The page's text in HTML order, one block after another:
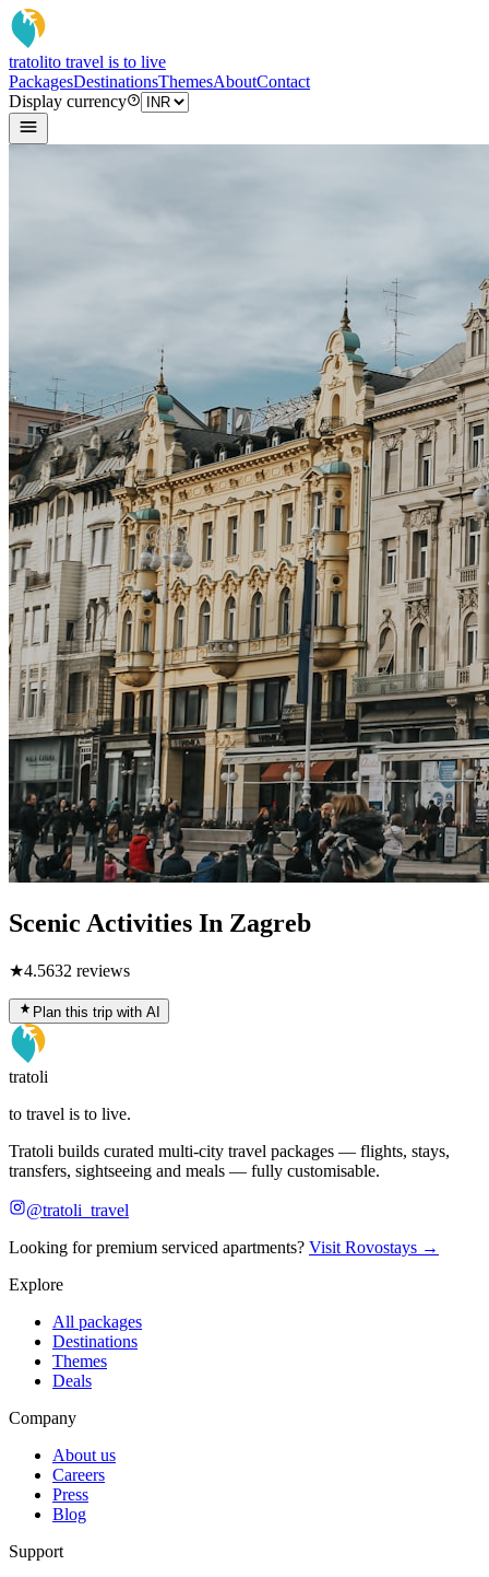
tratolito travel is to live
PackagesDestinationsThemesAboutContact
Display currency
Scenic Activities In Zagreb
★4.5632 reviews
Plan this trip with AI
tratoli
to travel is to live.
Tratoli builds curated multi-city travel packages — flights, stays,
transfers, sightseeing and meals — fully customisable.
@tratoli_travel
Looking for premium serviced apartments? Visit Rovostays →
Explore
All packages
Destinations
Themes
Deals
Company
About us
Careers
Press
Blog
Support